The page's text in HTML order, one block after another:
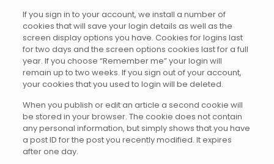
If you sign in to your account, we install a number of
cookies that will save your login details as well as the
screen display options you have. Cookies for logins last
for two days and the screen options cookies last for a full
year. If you choose “Remember me” your login will
remain up to two weeks. If you sign out of your account,
your cookies that you used to login will be deleted.
When you publish or edit an article a second cookie will
be stored in your browser. The cookie does not contain
any personal information, but simply shows that you have
a post ID for the post you recently modified. It expires
after one day.